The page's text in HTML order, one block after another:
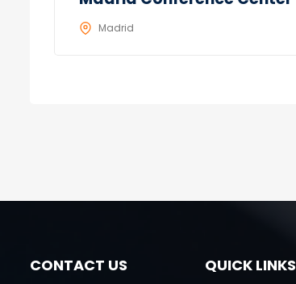
Madrid
CONTACT US QUICK LINKS